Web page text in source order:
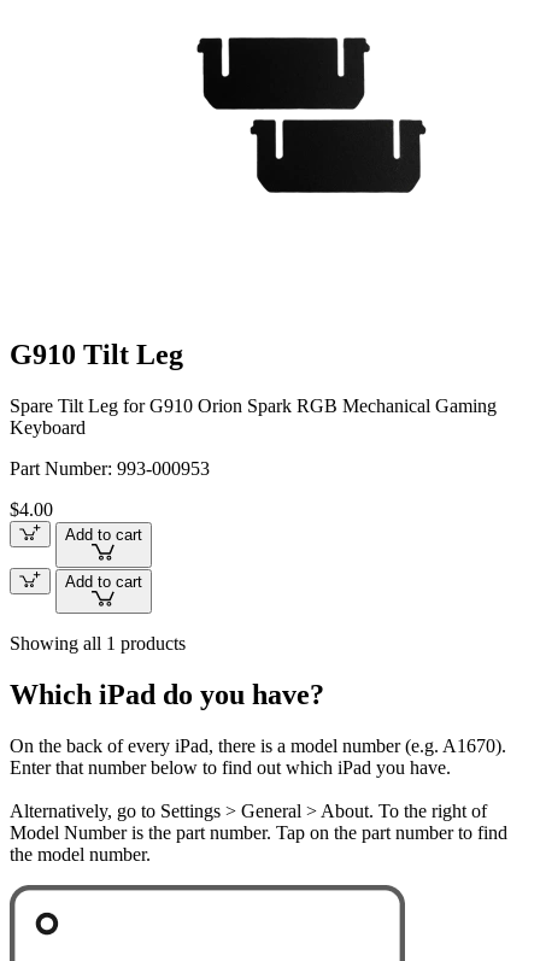
G910 Tilt Leg
Spare Tilt Leg for G910 Orion Spark RGB Mechanical Gaming
Keyboard
Part Number: 993-000953
$4.00
Add to cart
Add to cart
Showing all 1 products
Which iPad do you have?
On the back of every iPad, there is a model number (e.g. A1670).
Enter that number below to find out which iPad you have.
Alternatively, go to Settings > General > About. To the right of
Model Number is the part number. Tap on the part number to find
the model number.